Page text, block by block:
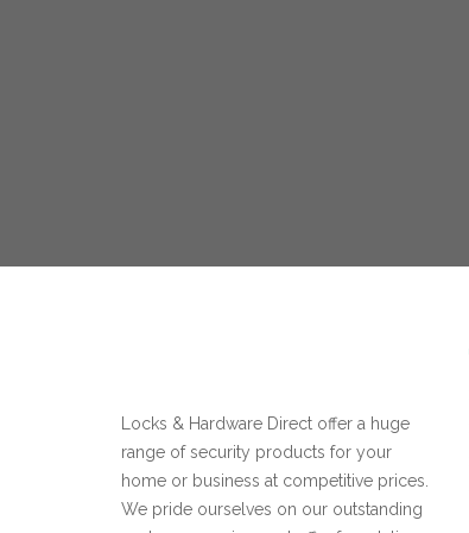
Locks & Hardware Direct offer a huge
range of security products for your
home or business at competitive prices.
We pride ourselves on our outstanding